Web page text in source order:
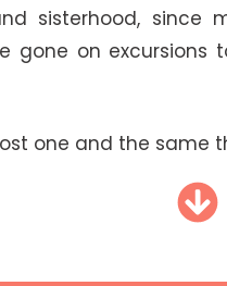
sisterhood, since
gone on
one and the same